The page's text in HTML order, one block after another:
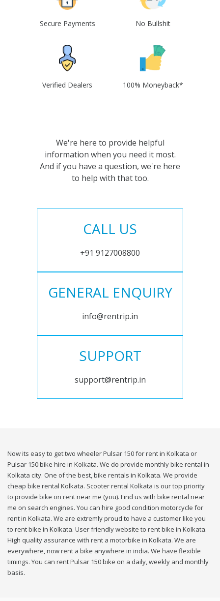
Secure Payments No Bullshit
Verified Dealers 100% Moneyback*
We're here to provide helpful
information when you need it most.
And if you have a question, we're here
to help with that too.
CALL US
+91 9127008800
GENERAL ENQUIRY
info@rentrip.in
SUPPORT
support@rentrip.in
Now its easy to get two wheeler Pulsar 150 for rent in Kolkata or
Pulsar 150 bike hire in Kolkata. We do provide monthly bike rental in
Kolkata city. One of the best, bike rentals in Kolkata. We provide
cheap bike rental Kolkata. Scooter rental Kolkata is our top priority
to provide bike on rent near me (you). Find us with bike rental near
me on search engines. You can hire good condition motorcycle for
rent in Kolkata. We are extremly proud to have a customer like you
to rent bike in Kolkata. User friendly website to rent bike in Kolkata.
High quality assurance with rent a motorbike in Kolkata. We are
everywhere, now rent a bike anywhere in india. We have flexible
timings. You can rent Pulsar 150 bike on a daily, weekly and monthly
basis.